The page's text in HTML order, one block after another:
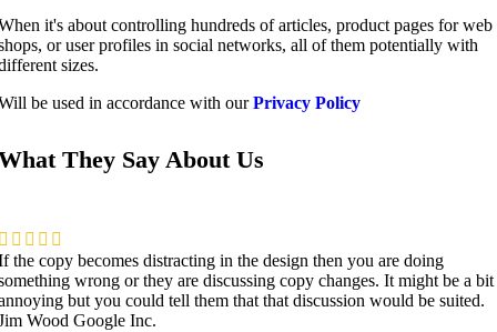
it's about controlling hundreds of articles, product pages for web
or user profiles in social networks, all of them potentially with
sizes.
be used in accordance with ourPrivacy Policy
They Say About Us
the copy becomes distracting in the design then you are doing
wrong or they are discussing copy changes. It might be a bit
but you could tell them that that discussion would be suited.
Wood Google Inc.